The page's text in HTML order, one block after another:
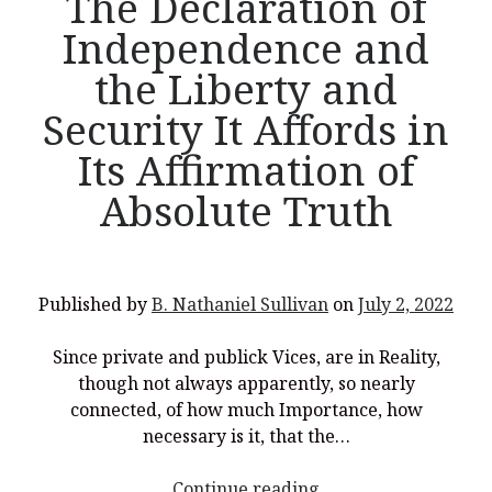
Independence and
the Liberty and
Security It Affords in
Its Affirmation of
Absolute Truth
Published byB. Nathaniel Sullivan onJuly 2, 2022
Since private and publick Vices, are in Reality,
though not always apparently, so nearly
connected, of how much Importance, how
necessary is it, that the…